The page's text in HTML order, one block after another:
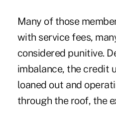
Many of those
with service fees,
considered punitive.
imbalance, the credit
loaned out and
through the roof, the